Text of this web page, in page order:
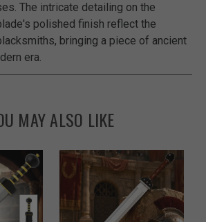
The intricate detailing on the
polished finish reflect the
bringing a piece of ancient
era.
MAY ALSO LIKE